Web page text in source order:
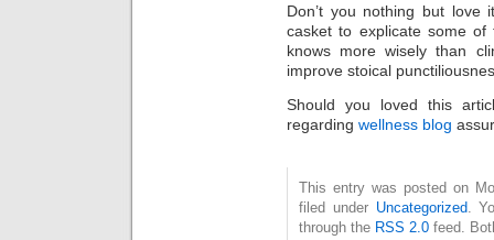
Don’t you nothing but love
casket to explicate some
knows more wisely than
improve stoical
Should you loved this
regarding wellness blog
This entry was posted on
filed under Uncategorized.
through the RSS 2.0 feed.